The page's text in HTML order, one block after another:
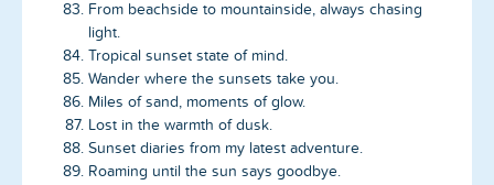
From beachside to mountainside, always chasing
light.
Tropical sunset state of mind.
Wander where the sunsets take you.
Miles of sand, moments of glow.
Lost in the warmth of dusk.
Sunset diaries from my latest adventure.
Roaming until the sun says goodbye.